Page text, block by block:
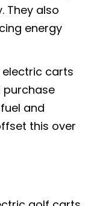
They also
energy
carts
purchase
and
this over